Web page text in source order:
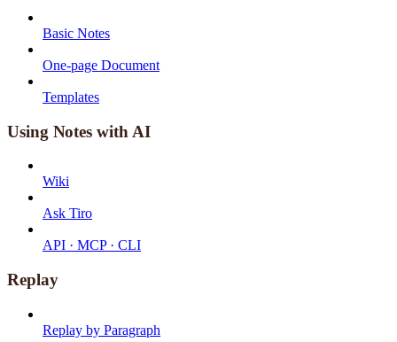
Basic Notes
One-page Document
Templates
Using Notes with AI
Wiki
Ask Tiro
API · MCP · CLI
Replay
Replay by Paragraph